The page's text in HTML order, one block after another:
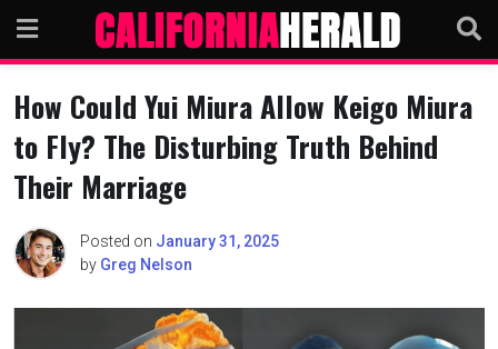
content
How Could Yui Miura Allow Keigo Miura
to Fly? The Disturbing Truth Behind
Their Marriage
Posted on January 31, 2025
by Greg Nelson